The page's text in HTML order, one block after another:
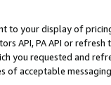
to your display of
API, PA API or
you requested and
of acceptable